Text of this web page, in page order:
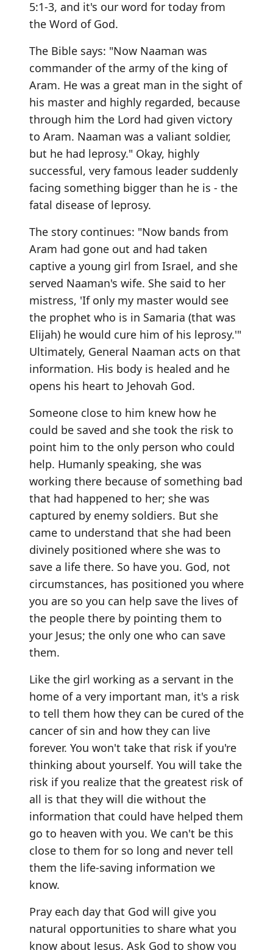
5:1-3, and it's our word for today from
the Word of God.
The Bible says: "Now Naaman was
commander of the army of the king of
Aram. He was a great man in the sight of
his master and highly regarded, because
through him the Lord had given victory
to Aram. Naaman was a valiant soldier,
but he had leprosy." Okay, highly
successful, very famous leader suddenly
facing something bigger than he is - the
fatal disease of leprosy.
The story continues: "Now bands from
Aram had gone out and had taken
captive a young girl from Israel, and she
served Naaman's wife. She said to her
mistress, 'If only my master would see
the prophet who is in Samaria (that was
Elijah) he would cure him of his leprosy.'"
Ultimately, General Naaman acts on that
information. His body is healed and he
opens his heart to Jehovah God.
Someone close to him knew how he
could be saved and she took the risk to
point him to the only person who could
help. Humanly speaking, she was
working there because of something bad
that had happened to her; she was
captured by enemy soldiers. But she
came to understand that she had been
divinely positioned where she was to
save a life there. So have you. God, not
circumstances, has positioned you where
you are so you can help save the lives of
the people there by pointing them to
your Jesus; the only one who can save
them.
Like the girl working as a servant in the
home of a very important man, it's a risk
to tell them how they can be cured of the
cancer of sin and how they can live
forever. You won't take that risk if you're
thinking about yourself. You will take the
risk if you realize that the greatest risk of
all is that they will die without the
information that could have helped them
go to heaven with you. We can't be this
close to them for so long and never tell
them the life-saving information we
know.
Pray each day that God will give you
natural opportunities to share what you
know about Jesus. Ask God to show you